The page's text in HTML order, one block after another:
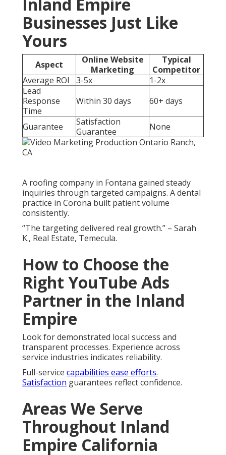
Businesses Just Like
Yours
Aspect
Online Website
Marketing
Typical
Competitor
Average ROI
3-5x
1-2x
Lead
Response
Time
Within 30 days 60+ days
Guarantee
Satisfaction
Guarantee
None
A roofing company in Fontana gained steady
inquiries through targeted campaigns. A dental
practice in Corona built patient volume
consistently.
“The targeting delivered real growth.” – Sarah
K., Real Estate, Temecula.
How to Choose the
Right YouTube Ads
Partner in the Inland
Empire
Look for demonstrated local success and
transparent processes. Experience across
service industries indicates reliability.
Full-service capabilities ease efforts.
Satisfaction guarantees reflect confidence.
Areas We Serve
Throughout Inland
Empire California